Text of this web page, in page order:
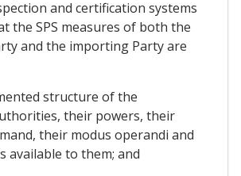
and certification systems
the SPS measures of both the
and the importing Party are
structure of the
their powers, their
their modus operandi and
available to them; and